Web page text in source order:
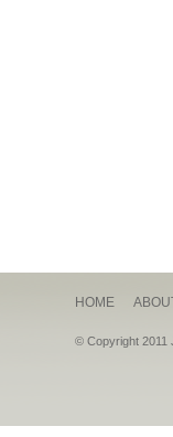
HOME
© Copyright 2011